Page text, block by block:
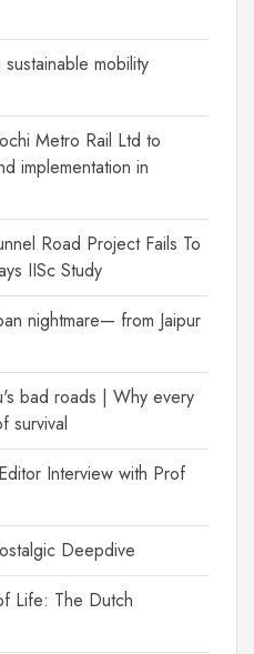
mobility
Metro Rail Ltd to
implementation in
Road Project Fails To
IISc Study
nightmare— from Jaipur
bad roads | Why every
survival
Interview with Prof
Deepdive
Life: The Dutch